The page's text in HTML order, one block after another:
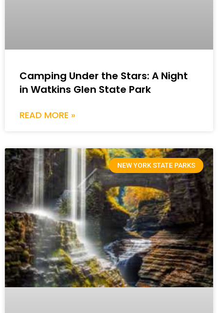
Camping Under the Stars: A Night
in Watkins Glen State Park
READ MORE »
NEW YORK STATE PARKS